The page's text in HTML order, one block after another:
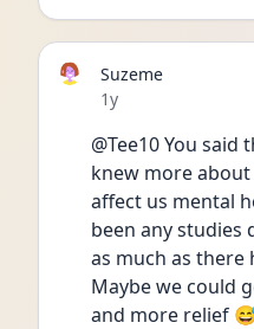
Suzeme
Date posted
1y
@Tee10 You
knew more
affect us mental
been any studies
as much as there
Maybe we could
and more relief